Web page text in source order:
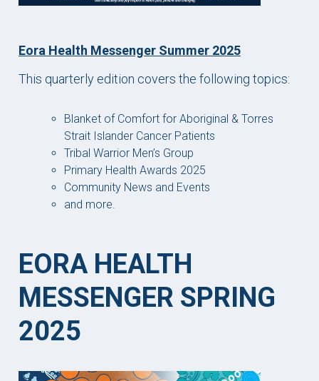
Eora Health Messenger Summer 2025
This quarterly edition covers the following topics:
Blanket of Comfort for Aboriginal & Torres
Strait Islander Cancer Patients
Tribal Warrior Men’s Group
Primary Health Awards 2025
Community News and Events
and more.
EORA HEALTH
MESSENGER SPRING
2025